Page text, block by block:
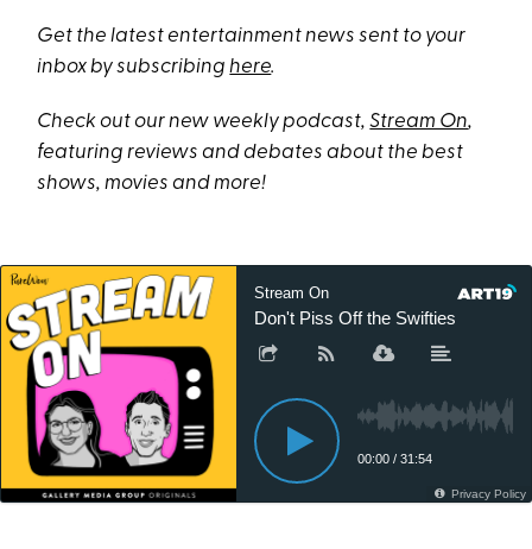
Get the latest entertainment news sent to your
inbox by subscribinghere.
Check out our new weekly podcast,Stream On,
featuring reviews and debates about the best
shows, movies and more!